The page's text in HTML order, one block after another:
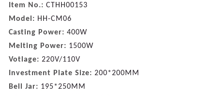
Item No.: CTHH00153
Model: HH-CM06
Casting Power: 400W
Melting Power: 1500W
Votlage: 220V/110V
Investment Plate Size: 200*200MM
Bell Jar: 195*250MM